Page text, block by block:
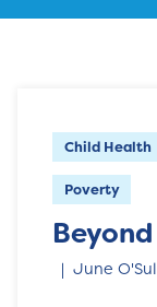
Child Health
Poverty
June